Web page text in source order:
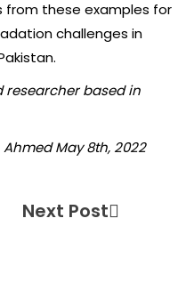
from these examples for
challenges in
researcher based in
May 8th, 2022
Next Post